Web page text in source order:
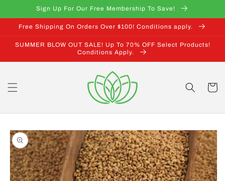
Skip toSign Up For Our Free Membership To Save!
Free Shipping On Orders Over $100! Conditions apply.
SUMMER BLOW OUT SALE! Up To 70% OFF Select Products!
Conditions Apply.
Cart
Skip to
product
information